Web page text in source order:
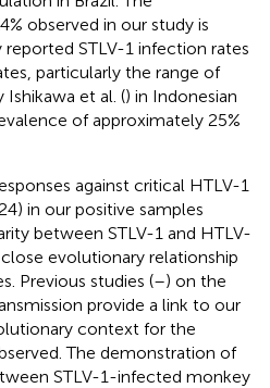
observed in our study is
STLV-1 infection rates
particularly the range of
et al. () in Indonesian
of approximately 25%
against critical HTLV-1
in our positive samples
between STLV-1 and HTLV-
evolutionary relationship
Previous studies (–) on the
provide a link to our
context for the
The demonstration of
STLV-1-infected monkey